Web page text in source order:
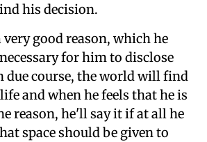
his decision.
good reason, which he
for him to disclose
due course, the world will find
and when he feels that he is
reason, he'll say it if at all he
space should be given to